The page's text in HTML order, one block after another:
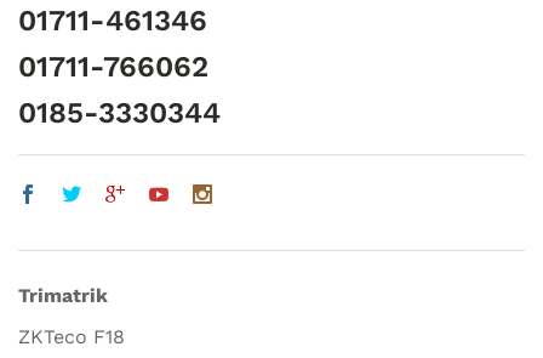
01711-461346
01711-766062
0185-3330344
Trimatrik
ZKTeco F18